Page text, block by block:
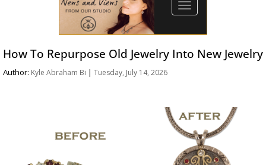
Toggle
navigation
How To Repurpose Old Jewelry Into New Jewelry
Author: Kyle Abraham Bi | Tuesday, July 14, 2026